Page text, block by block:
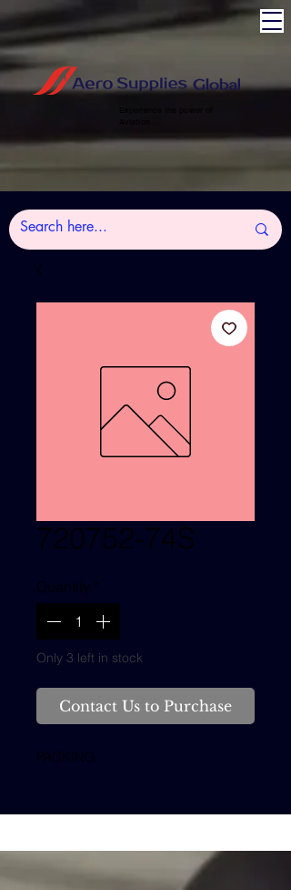
720752-74S
Quantity *
Only 3 left in stock
Contact Us to Purchase
PACKING